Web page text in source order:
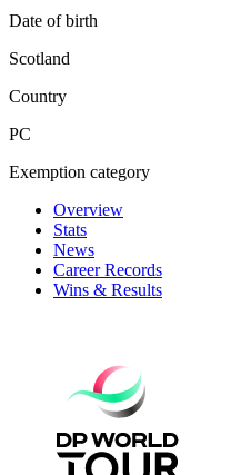
Date of birth
Scotland
Country
PC
Exemption category
Overview
Stats
News
Career Records
Wins & Results